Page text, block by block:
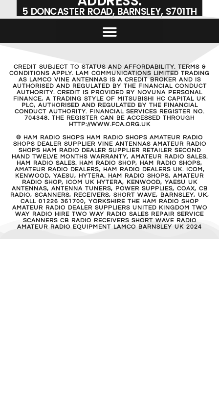
5 DONCASTER ROAD, BARNSLEY, S701TH
CREDIT SUBJECT TO STATUS AND AFFORDABILITY. TERMS &
CONDITIONS APPLY. LAM COMMUNICATIONS LIMITED TRADING
AS LAMCO VINE ANTENNAS IS A CREDIT BROKER AND IS
AUTHORISED AND REGULATED BY THE FINANCIAL CONDUCT
AUTHORITY. CREDIT IS PROVIDED BY NOVUNA PERSONAL
FINANCE, A TRADING STYLE OF MITSUBISHI HC CAPITAL UK
PLC, AUTHORISED AND REGULATED BY THE FINANCIAL
CONDUCT AUTHORITY. FINANCIAL SERVICES REGISTER NO.
704348. THE REGISTER CAN BE ACCESSED THROUGH
HTTP://WWW.FCA.ORG.UK
© HAM RADIO SHOPS HAM RADIO SHOPS AMATEUR RADIO
SHOPS DEALER SUPPLIER VINE ANTENNAS AMATEUR RADIO
SHOPS HAM RADIO DEALER SUPPLIER RETAILER SECOND
HAND TWELVE MONTHS WARRANTY, AMATEUR RADIO SALES.
HAM RADIO SALES. HAM RADIO SHOP, HAM RADIO SHOPS,
AMATEUR RADIO DEALERS, HAM RADIO DEALERS UK. ICOM,
KENWOOD, YAESU, HYTERA. HAM RADIO SHOPS, AMATEUR
RADIO SHOP, ICOM UK HYTERA, KENWOOD, YAESU UK
ANTENNAS, ANTENNA TUNERS, POWER SUPPLIES, COAX, CB
RADIO, SCANNERS, RECEIVERS, SHORT WAVE, BARNSLEY, UK,
CALL 01226 361700, YORKSHIRE THE HAM RADIO SHOP
AMATEUR RADIO DEALER SUPPLIERS UNITED KINGDOM TWO
WAY RADIO HIRE TWO WAY RADIO SALES REPAIR SERVICE
SCANNERS CB RADIO RECEIVERS SHORT WAVE RADIO
AMATEUR RADIO EQUIPMENT LAMCO BARNSLEY UK 2024